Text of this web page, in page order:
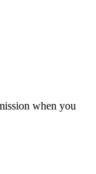
when you